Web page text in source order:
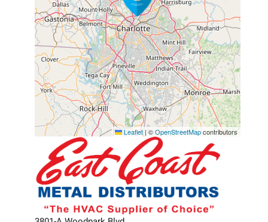
Leaflet | ©OpenStreetMapcontributors